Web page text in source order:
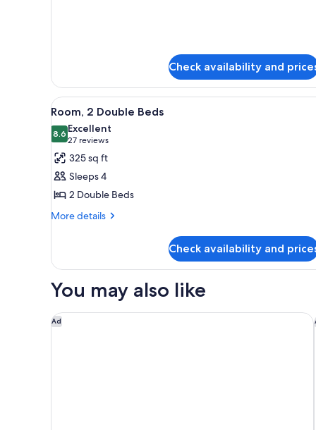
(Hearing
Accessible)
Check availability and
View
all
photos
for
Room,
2
Double
Beds
A hotel room with two beds, a
4
Room, 2 Double Beds
8.68.6 out of 10
Excellent
27 reviews
(27
reviews)
325 sq ft
Sleeps 4
2 Double Beds
More details
More
2
Beds
Check availability and
You may also like
Ad
Studio 6 Extended Stay Birmingham Pelham AL